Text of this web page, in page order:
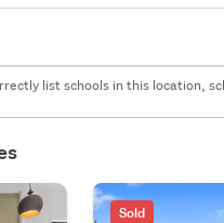
list schools in this location,
Sold